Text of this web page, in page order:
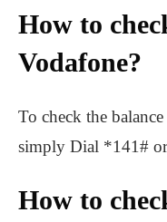
How to
Vodafone?
To check the
simply Dial *141#
How to